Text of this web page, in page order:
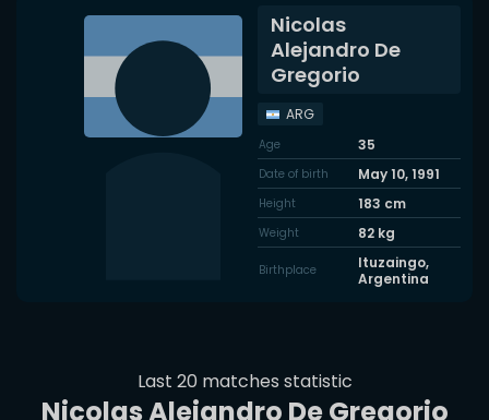
Nicolas
Alejandro De
Gregorio
ARG
Age 35
Date of birth May 10, 1991
Height 183 cm
Weight 82kg
Birthplace
Ituzaingo,
Argentina
Last 20 matches statistic
Nicolas Alejandro De Gregorio